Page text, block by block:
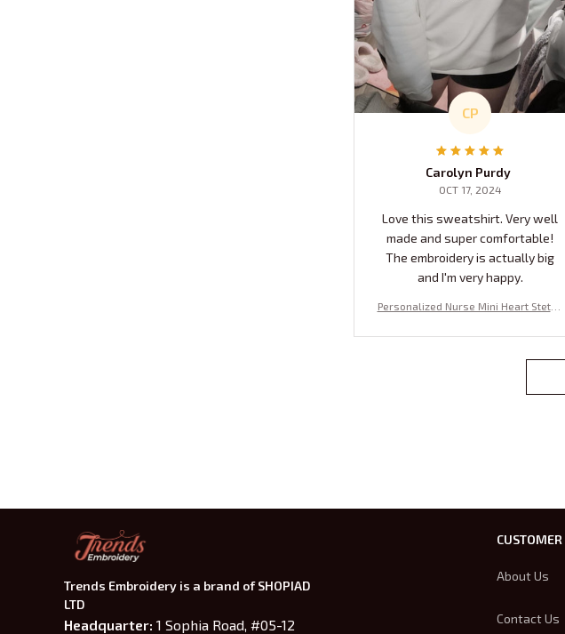
CP
Carolyn Purdy
OCT 17, 2024
Love this sweatshirt. Very well
made and super comfortable!
The embroidery is actually big
and I'm very happy.
Personalized Nurse Mini Heart Stetho
ered Nurse Pullover, Perfect Gift For N
Trends Embroidery is a brand of SHOPIAD
LTD
Headquarter: 1 Sophia Road, #05-12
About Us
Contact Us